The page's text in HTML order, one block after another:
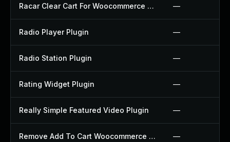
Racar Clear Cart For Woocommerce Plugin —
Radio Player Plugin —
Radio Station Plugin —
Rating Widget Plugin —
Really Simple Featured Video Plugin —
Remove Add To Cart Woocommerce Plugin —